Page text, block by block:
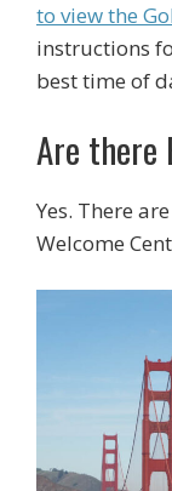
to view the
instructions
best time of
Are there
Yes. There
Welcome